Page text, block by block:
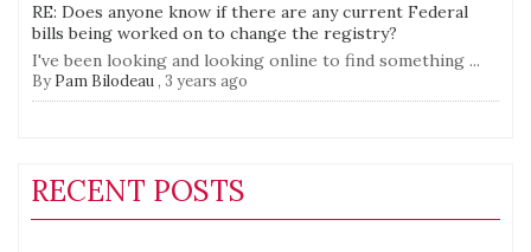
RE: Does anyone know if there are any current Federal
bills being worked on to change the registry?
I've been looking and looking online to find something ...
By Pam Bilodeau, 3 years ago
RECENT POSTS